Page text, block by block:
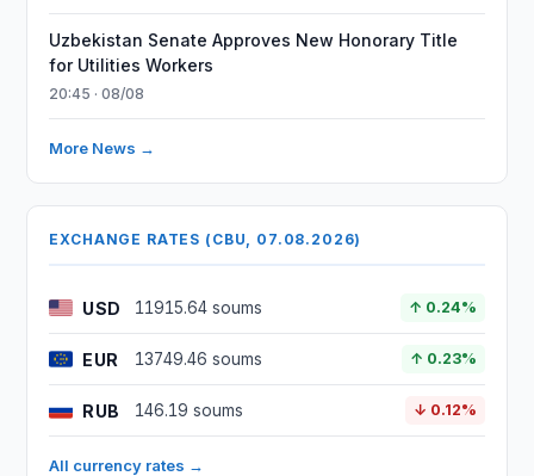
Uzbekistan Senate Approves New Honorary Title
for Utilities Workers
20:45 · 08/08
More News →
EXCHANGE RATES (CBU, 07.08.2026)
USD 11915.64 soums ↑ 0.24%
EUR 13749.46 soums ↑ 0.23%
RUB 146.19 soums ↓ 0.12%
All currency rates →